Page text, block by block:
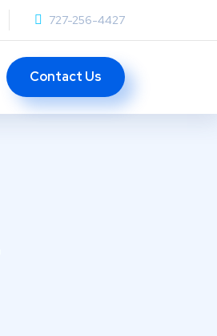
727-256-4427
Contact Us